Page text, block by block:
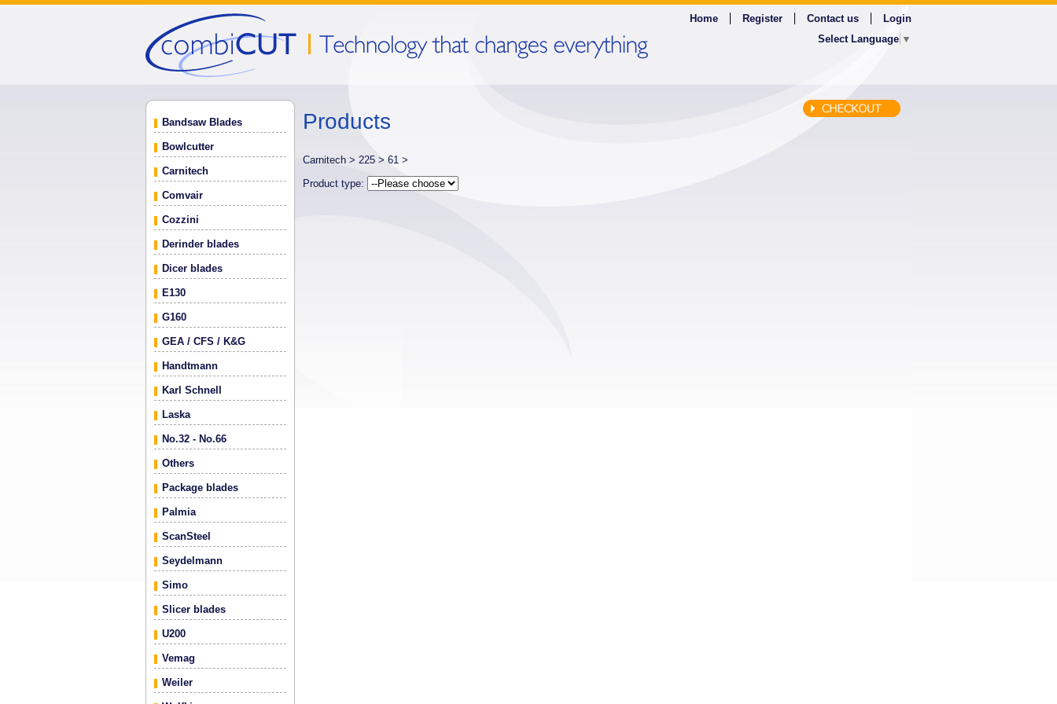
Login
Contact us
Register
Home
Select Language ▼
Bandsaw Blades
Bowlcutter
Carnitech
Comvair
Cozzini
Derinder blades
Dicer blades
E130
G160
GEA / CFS / K&G
Handtmann
Karl Schnell
Laska
No.32 - No.66
Others
Package blades
Palmia
ScanSteel
Seydelmann
Simo
Slicer blades
U200
Vemag
Weiler
Products
Carnitech > 225 > 61 >
Product type: